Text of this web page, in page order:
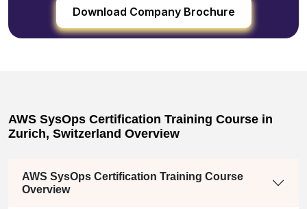
Download Company Brochure
AWS SysOps Certification Training Course in
Zurich, Switzerland Overview
AWS SysOps Certification Training Course
Overview